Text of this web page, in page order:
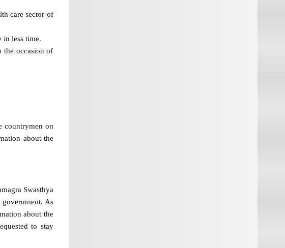
care sector of
in less time.
the occasion of
countrymen on
about the
Swasthya
As
about the
to stay